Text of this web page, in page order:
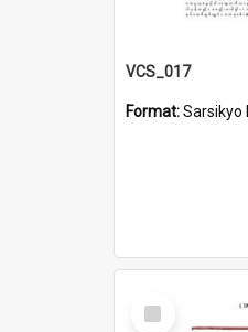
VCS_017
Format:Sarsikyo
Select
Item